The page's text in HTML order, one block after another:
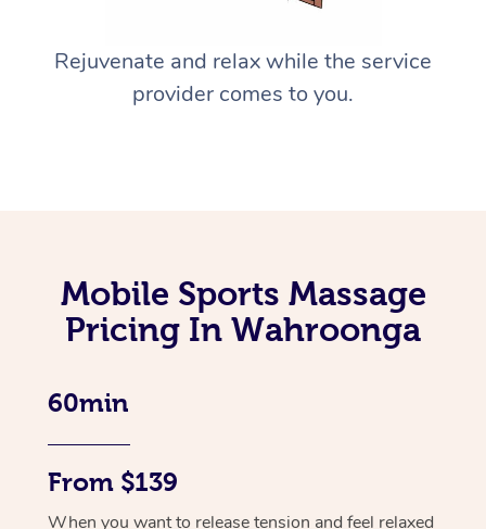
Rejuvenate and relax while the service
provider comes to you.
Mobile Sports Massage
Pricing In Wahroonga
60min
From $139
When you want to release tension and feel relaxed